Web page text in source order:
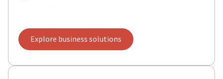
Explore business solutions